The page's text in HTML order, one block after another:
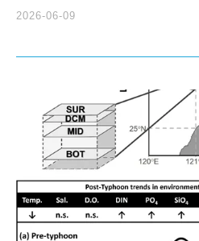
2026-06-09